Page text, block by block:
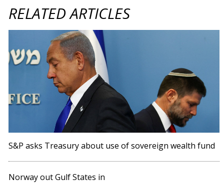
RELATED ARTICLES
S&P asks Treasury about use of sovereign wealth fund
Norway out Gulf States in